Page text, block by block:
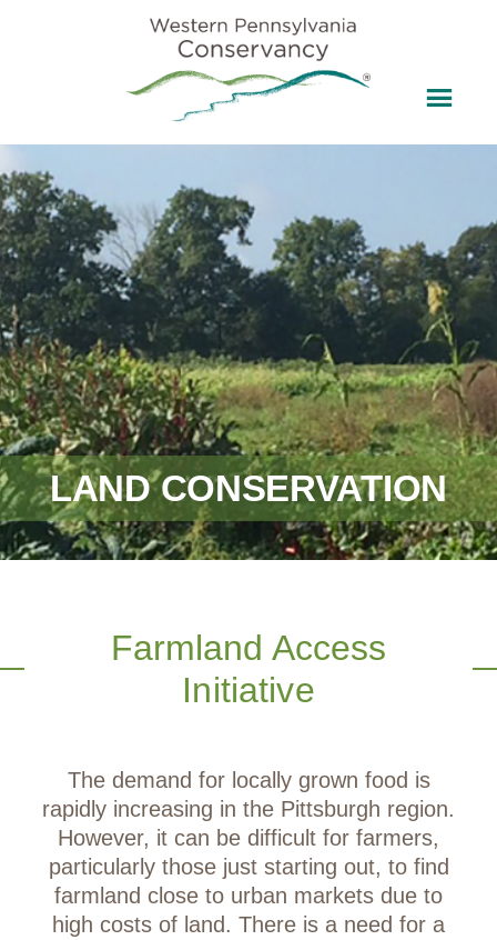
LAND CONSERVATION
Farmland Access
Initiative
The demand for locally grown food is
rapidly increasing in the Pittsburgh region.
However, it can be difficult for farmers,
particularly those just starting out, to find
farmland close to urban markets due to
high costs of land. There is a need for a